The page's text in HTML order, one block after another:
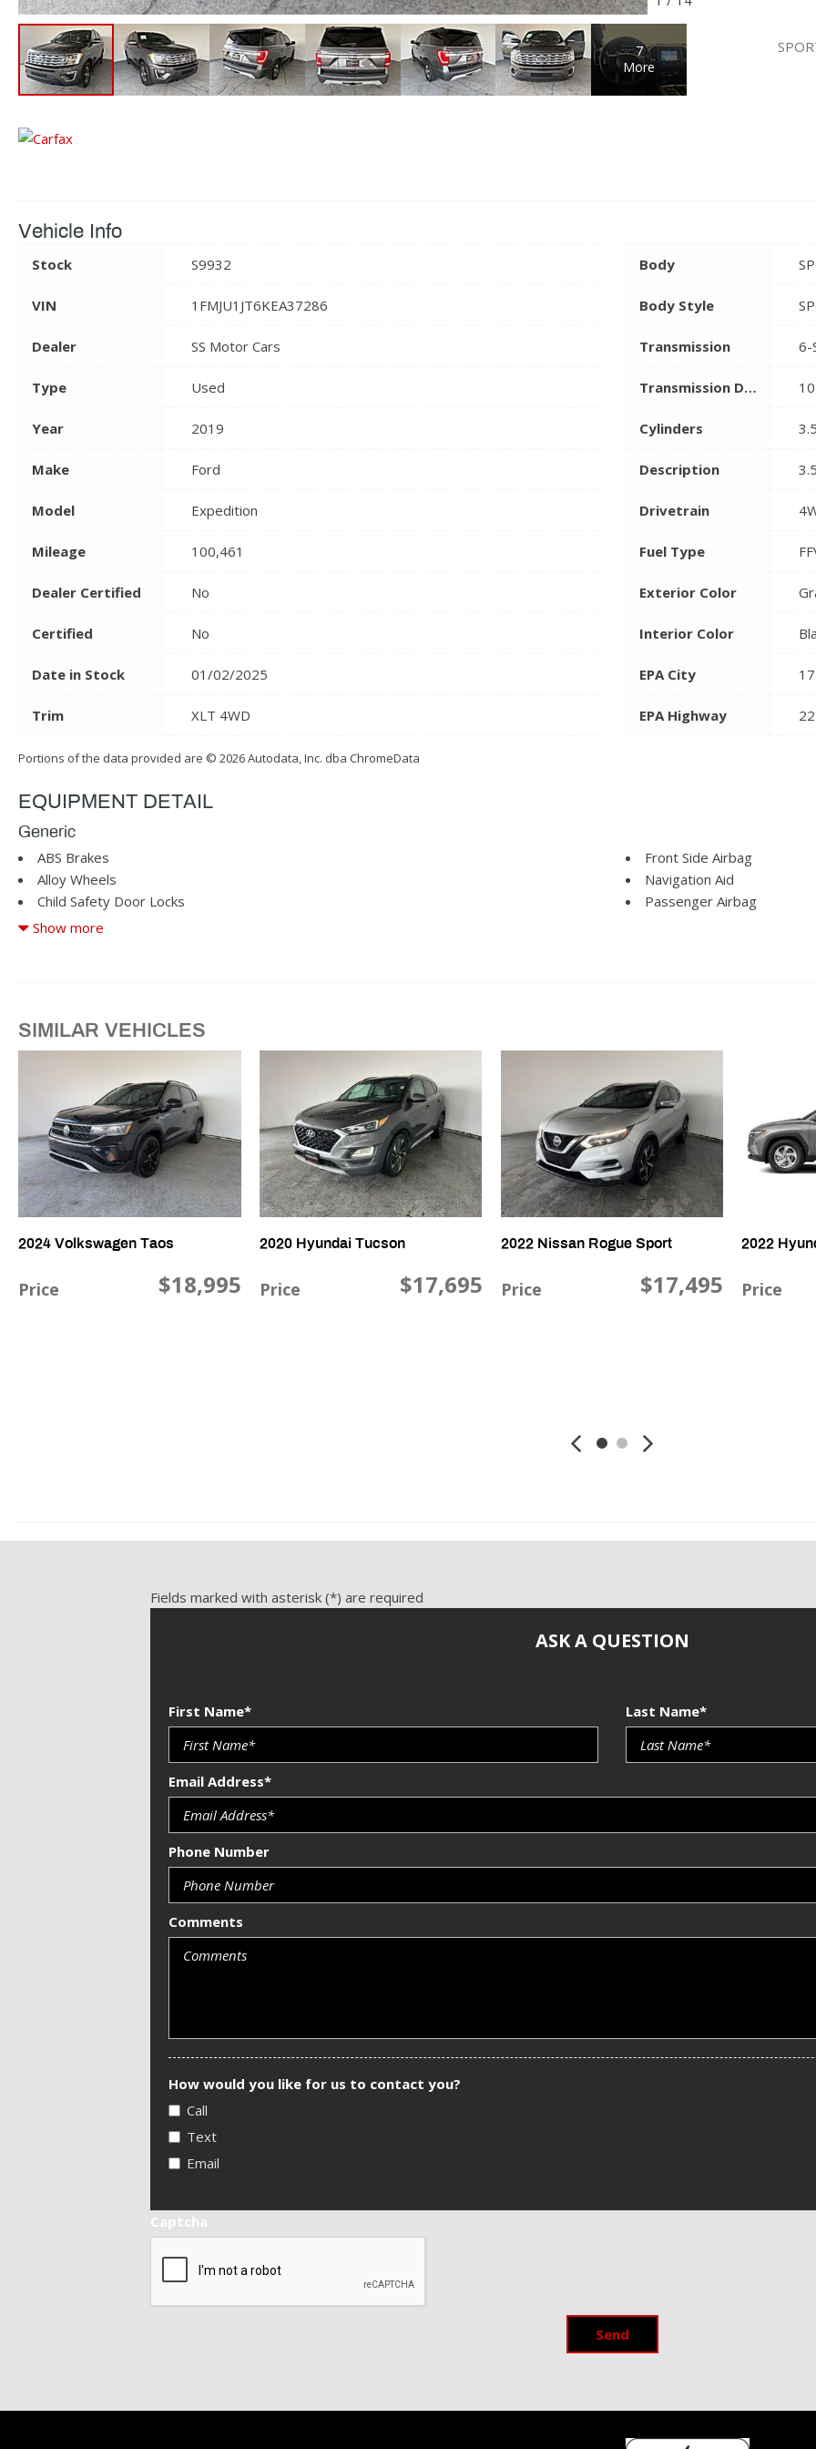
7
More
Vehicle Info
Stock S9932
VIN 1FMJU1JT6KEA37286
Dealer SS Motor Cars
Type Used
Year 2019
Make Ford
Model Expedition
Mileage 100,461
Dealer Certified No
Certified No
Date in Stock 01/02/2025
Trim XLT 4WD
Body
Body Style
Transmission 6-
Transmission Description
Cylinders
Description
Drivetrain
Fuel Type
Exterior Color
Interior Color
EPA City 17
EPA Highway 22
Portions of the data provided are © 2026 Autodata, Inc. dba ChromeData
EQUIPMENT DETAIL
Generic
ABS Brakes
Alloy Wheels
Child Safety Door Locks
Cruise Control
Front Side Airbag
Navigation Aid
Passenger Airbag
Show more
SIMILAR VEHICLES
2024 Volkswagen Taos
Price $18,995
2020 Hyundai Tucson
Price $17,695
2022 Nissan Rogue Sport
Price $17,495
2022
Price
Fields marked with asterisk (*) are required
ASK A QUESTION
First Name* Last Name*
Email Address*
Phone Number
Comments
How would you like for us to contact you?
Call
Text
Email
Captcha
Send